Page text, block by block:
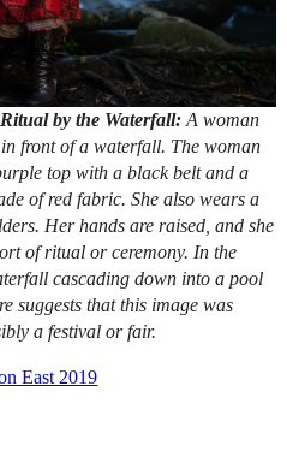
by the Waterfall:A woman
front of a waterfall. The woman
top with a black belt and a
of red fabric. She also wears a
Her hands are raised, and she
of ritual or ceremony. In the
cascading down into a pool
suggests that this image was
a festival or fair.
East 2019